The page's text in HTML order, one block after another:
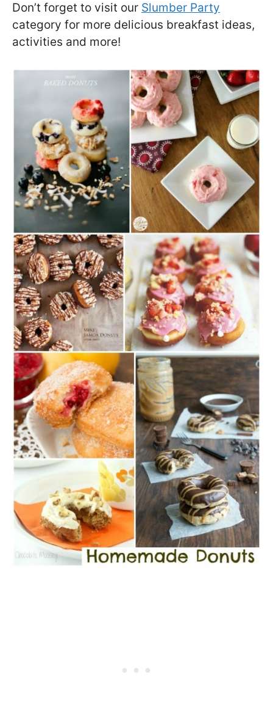
Don’t forget to visit our Slumber Party
category for more delicious breakfast ideas,
activities and more!